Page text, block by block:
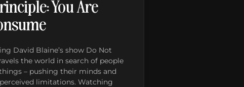
You Are
David Blaine’s show Do Not
the world in search of people
– pushing their minds and
limitations. Watching